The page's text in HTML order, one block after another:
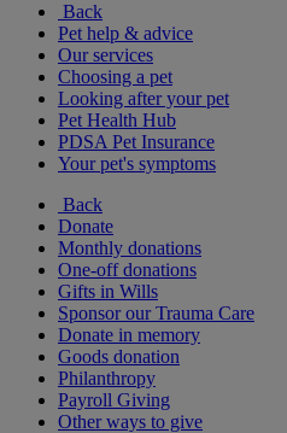
Back
Pet help & advice
Our services
Choosing a pet
Looking after your pet
Pet Health Hub
PDSA Pet Insurance
Your pet's symptoms
Back
Donate
Monthly donations
One-off donations
Gifts in Wills
Sponsor our Trauma Care
Donate in memory
Goods donation
Philanthropy
Payroll Giving
Other ways to give